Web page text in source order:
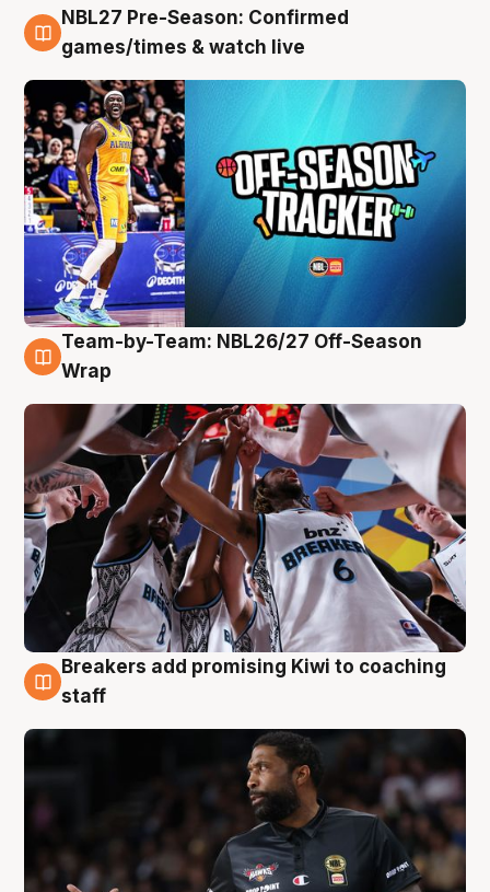
4 Aug
NBL27 Pre-Season: Confirmed
games/times & watch live
4 Aug
Team-by-Team: NBL26/27 Off-Season
Wrap
4 Aug
Breakers add promising Kiwi to coaching
staff